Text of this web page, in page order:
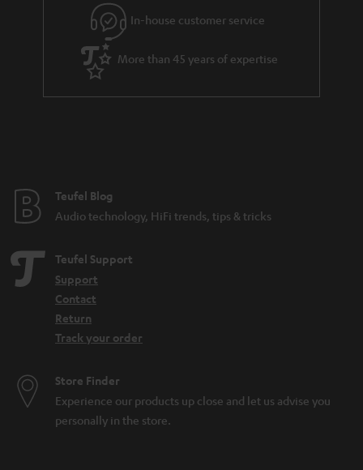
In-house customer service
More than 45 years of expertise
Teufel Blog
Audio technology, HiFi trends, tips & tricks
Teufel Support
Support
Contact
Return
Track your order
Store Finder
Experience our products up close and let us advise you
personally in the store.